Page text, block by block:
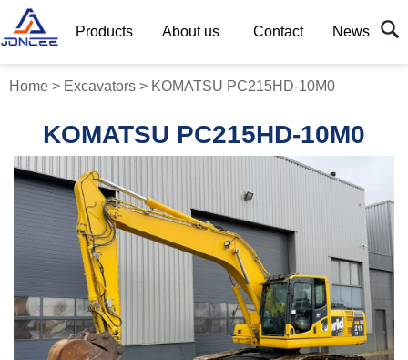
Products About us Contact News
Home > Excavators > KOMATSU PC215HD-10M0
KOMATSU PC215HD-10M0